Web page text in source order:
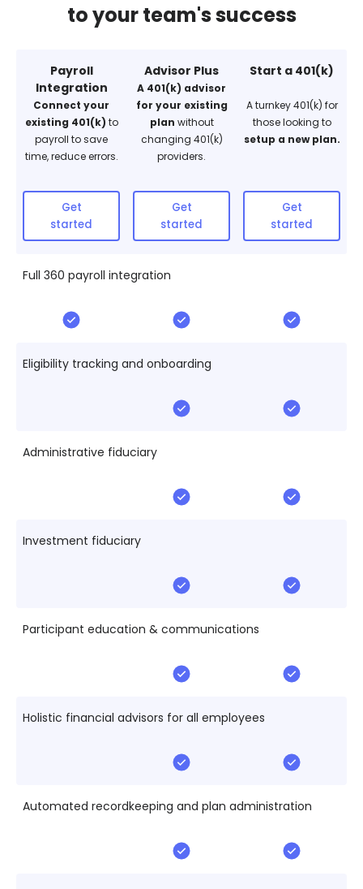
to your team's success
Payroll
Integration
Connect your
existing 401(k) to
payroll to save
time, reduce errors.
Get
started
Advisor Plus
A 401(k) advisor
for your existing
plan without
changing 401(k)
providers.
Get
started
Start a 401(k)
A turnkey 401(k) for
those looking to
setup a new plan.
Get
started
Full 360 payroll integration
Eligibility tracking and onboarding
Administrative fiduciary
Investment fiduciary
Participant education & communications
Holistic financial advisors for all employees
Automated recordkeeping and plan administration